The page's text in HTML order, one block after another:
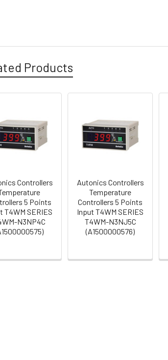
Products
Controllers
5 Points
T4WM SERIES
N3NP4C
Autonics Controllers
Temperature
Controllers 5 Points
Input T4WM SERIES
T4WM-N3NJ5C
(A1500000576)